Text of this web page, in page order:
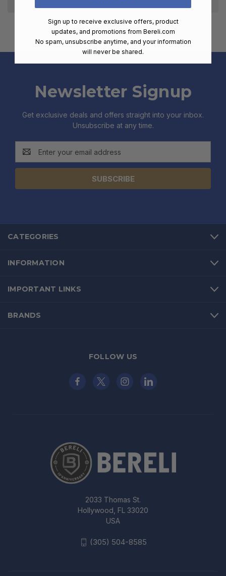
Newsletter Signup
Get exclusive deals and offers straight into your inbox.
Unsubscribe at any time.
Address
CATEGORIES
INFORMATION
IMPORTANT LINKS
BRANDS
FOLLOW US
2033 Thomas St.
Hollywood, FL 33020
USA
(305) 504-8585
Sign up to receive exclusive offers, product
updates, and promotions from Bereli.com
No spam, unsubscribe anytime, and your information
will never be shared.